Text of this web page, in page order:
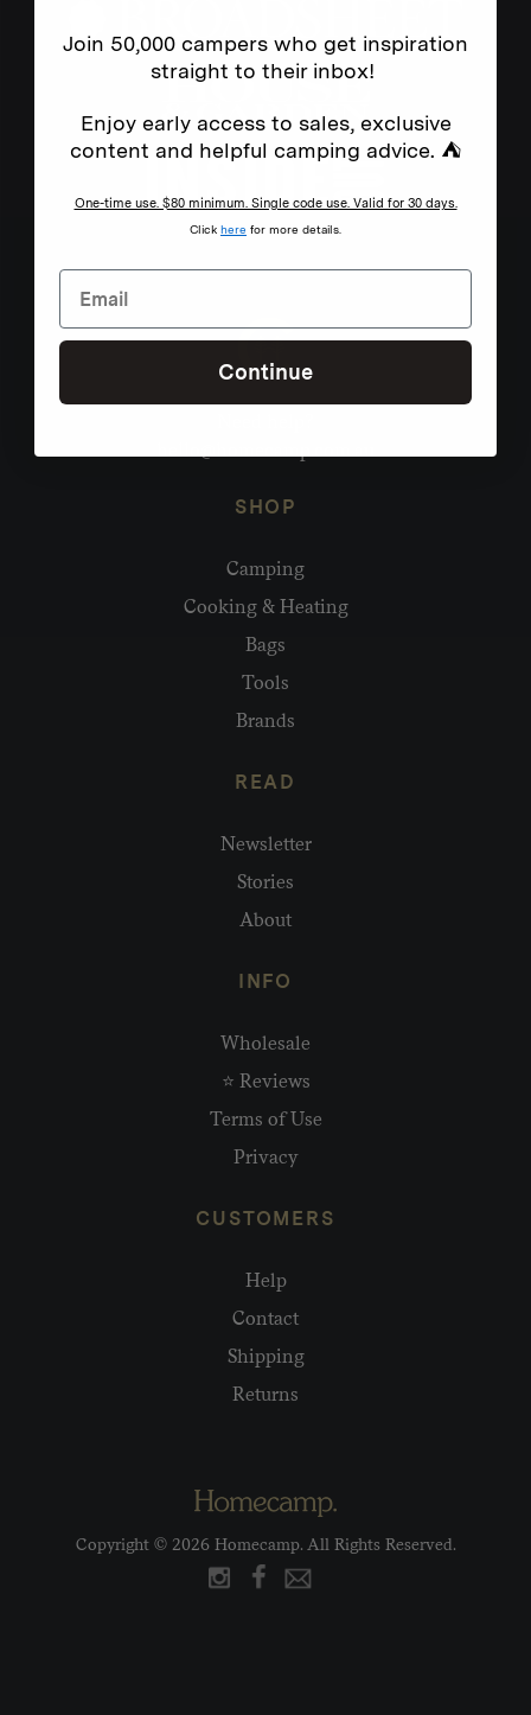
SHOP
Camping
Cooking & Heating
Bags
Tools
Brands
READ
Newsletter
Stories
About
INFO
Wholesale
⭐ Reviews
Terms of Use
Privacy
CUSTOMERS
Help
Contact
Shipping
Returns
Copyright © 2026 Homecamp. All Rights Reserved.
Join 50,000 campers who get inspiration
straight to their inbox!
Enjoy early access to sales, exclusive
content and helpful camping advice. ⛺
One-time use. $80 minimum. Single code use. Valid for 30 days.
Click here for more details.
Continue